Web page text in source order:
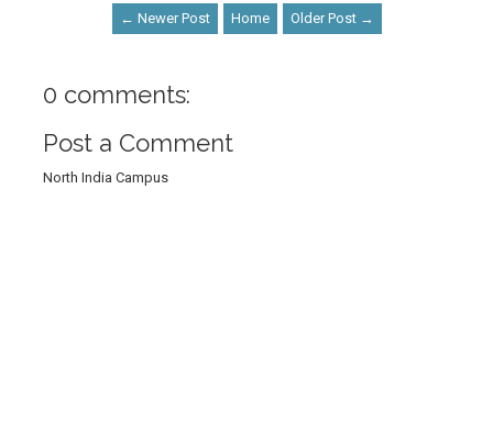
← Newer Post Home Older Post →
0 comments:
Post a Comment
North India Campus